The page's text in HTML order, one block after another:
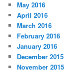
May 2016
April 2016
March 2016
February 2016
January 2016
December 2015
November 2015